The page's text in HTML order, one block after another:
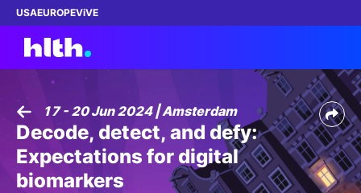
USAEUROPEViVE
Work with us
Membership
17 - 20 Jun 2024 | Amsterdam
Decode, detect, and defy:
Expectations for digital
biomarkers